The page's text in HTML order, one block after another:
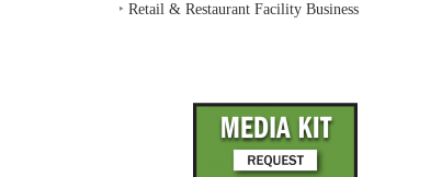
‣Retail & Restaurant Facility Business